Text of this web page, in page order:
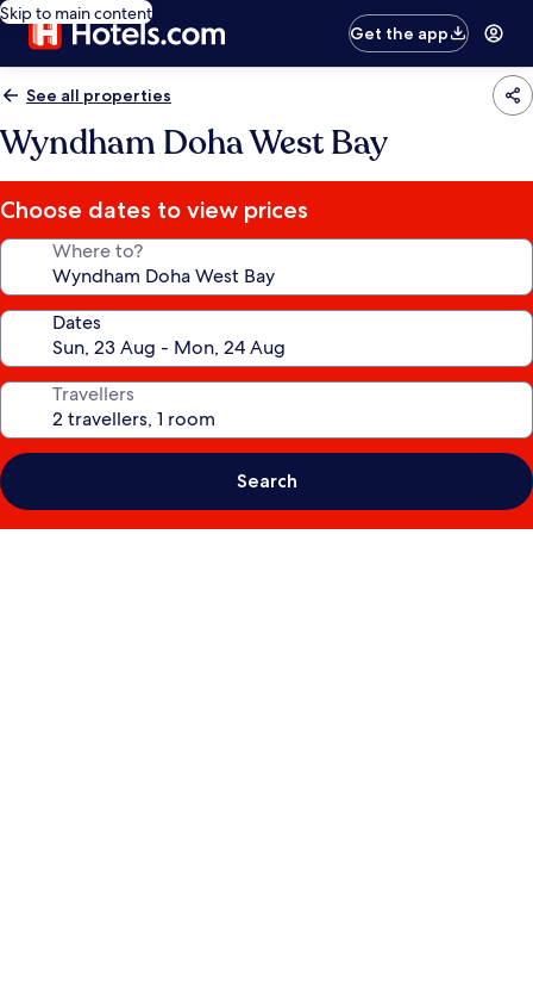
Skip to main content
Get the app
See all properties
Wyndham Doha West Bay
Choose dates to view prices
Where to?
Dates
Travellers
Search